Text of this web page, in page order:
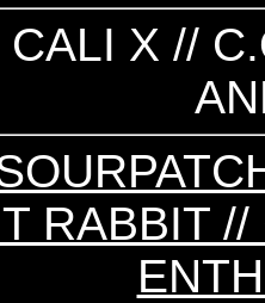
CALI X //
RABBIT